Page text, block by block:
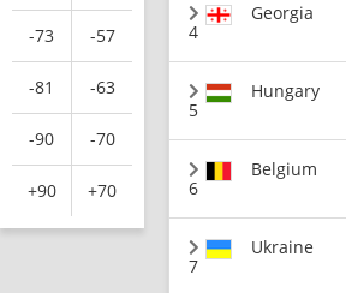
-73 -57
-81 -63
-90 -70
+90 +70
4
Georgia
5
Hungary
6
Belgium
7
Ukraine